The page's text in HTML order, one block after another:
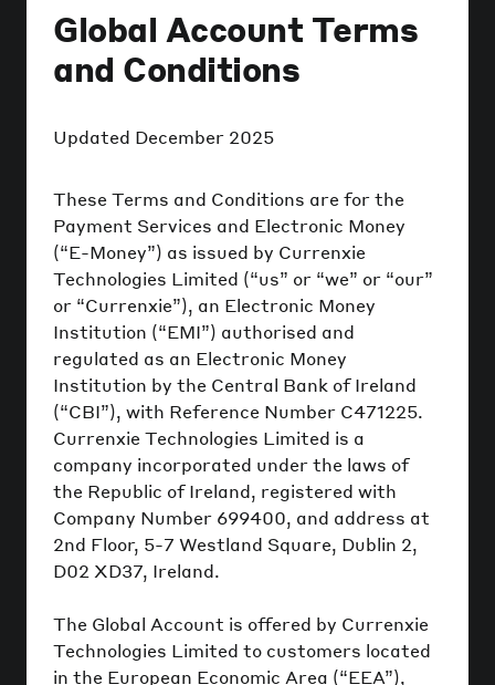
Global Account Terms
and Conditions
Updated December 2025
These Terms and Conditions are for the
Payment Services and Electronic Money
(“E-Money”) as issued by Currenxie
Technologies Limited (“us” or “we” or “our”
or “Currenxie”), an Electronic Money
Institution (“EMI”) authorised and
regulated as an Electronic Money
Institution by the Central Bank of Ireland
(“CBI”), with Reference Number C471225.
Currenxie Technologies Limited is a
company incorporated under the laws of
the Republic of Ireland, registered with
Company Number 699400, and address at
2nd Floor, 5-7 Westland Square, Dublin 2,
D02 XD37, Ireland.
The Global Account is offered by Currenxie
Technologies Limited to customers located
in the European Economic Area (“EEA”),